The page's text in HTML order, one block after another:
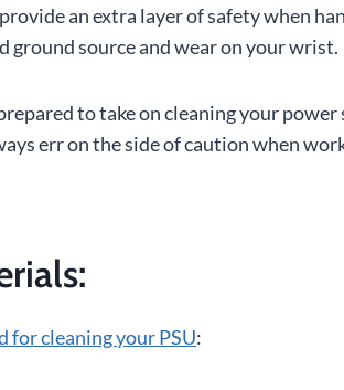
an extra layer of safety when
ground source and wear on your wrist.
to take on cleaning your power
err on the side of caution when
for cleaning your PSU: